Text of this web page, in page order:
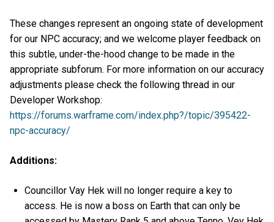
These changes represent an ongoing state of development
for our NPC accuracy; and we welcome player feedback on
this subtle, under-the-hood change to be made in the
appropriate subforum. For more information on our accuracy
adjustments please check the following thread in our
Developer Workshop:
https://forums.warframe.com/index.php?/topic/395422-
npc-accuracy/
Additions:
Councillor Vay Hek will no longer require a key to
access. He is now a boss on Earth that can only be